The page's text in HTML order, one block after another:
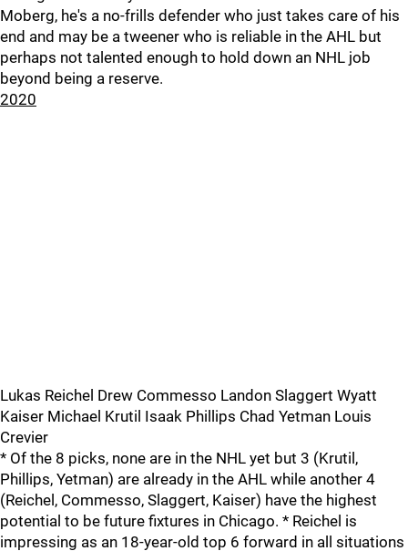
Moberg, he's a no-frills defender who just takes care of his
end and may be a tweener who is reliable in the AHL but
perhaps not talented enough to hold down an NHL job
beyond being a reserve.
2020
Lukas Reichel Drew Commesso Landon Slaggert Wyatt
Kaiser Michael Krutil Isaak Phillips Chad Yetman Louis
Crevier
* Of the 8 picks, none are in the NHL yet but 3 (Krutil,
Phillips, Yetman) are already in the AHL while another 4
(Reichel, Commesso, Slaggert, Kaiser) have the highest
potential to be future fixtures in Chicago. * Reichel is
impressing as an 18-year-old top 6 forward in all situations